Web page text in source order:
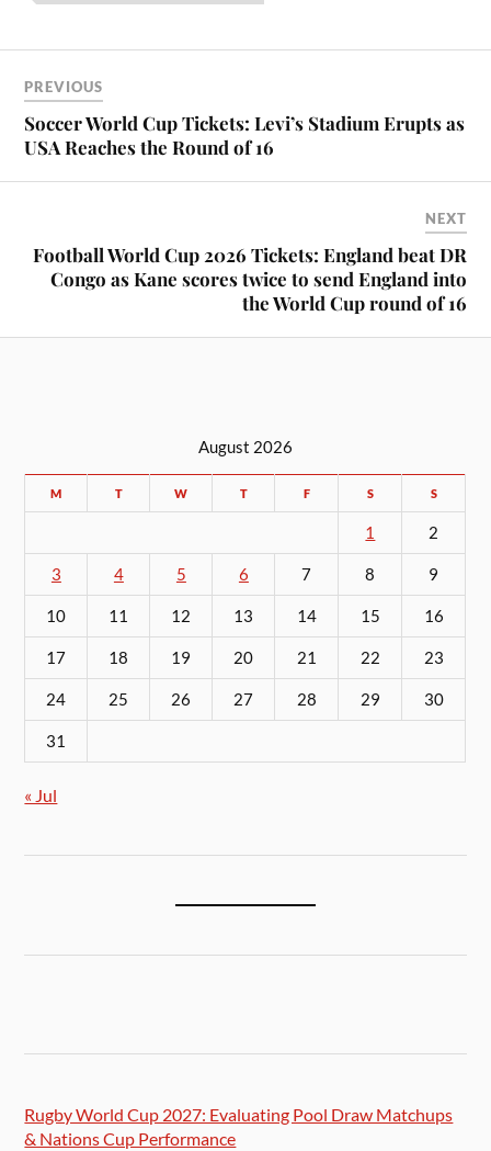
PREVIOUS
Soccer World Cup Tickets: Levi’s Stadium Erupts as
USA Reaches the Round of 16
NEXT
Football World Cup 2026 Tickets: England beat DR
Congo as Kane scores twice to send England into
the World Cup round of 16
August 2026
M T W T F S S
1 2
3 4 5 6 7 8 9
10 11 12 13 14 15 16
17 18 19 20 21 22 23
24 25 26 27 28 29 30
31
« Jul
Rugby World Cup 2027: Evaluating Pool Draw Matchups
& Nations Cup Performance